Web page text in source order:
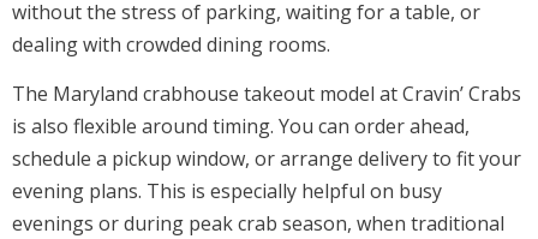
without the stress of parking, waiting for a table, or
dealing with crowded dining rooms.
The Maryland crabhouse takeout model at Cravin’ Crabs
is also flexible around timing. You can order ahead,
schedule a pickup window, or arrange delivery to fit your
evening plans. This is especially helpful on busy
evenings or during peak crab season, when traditional